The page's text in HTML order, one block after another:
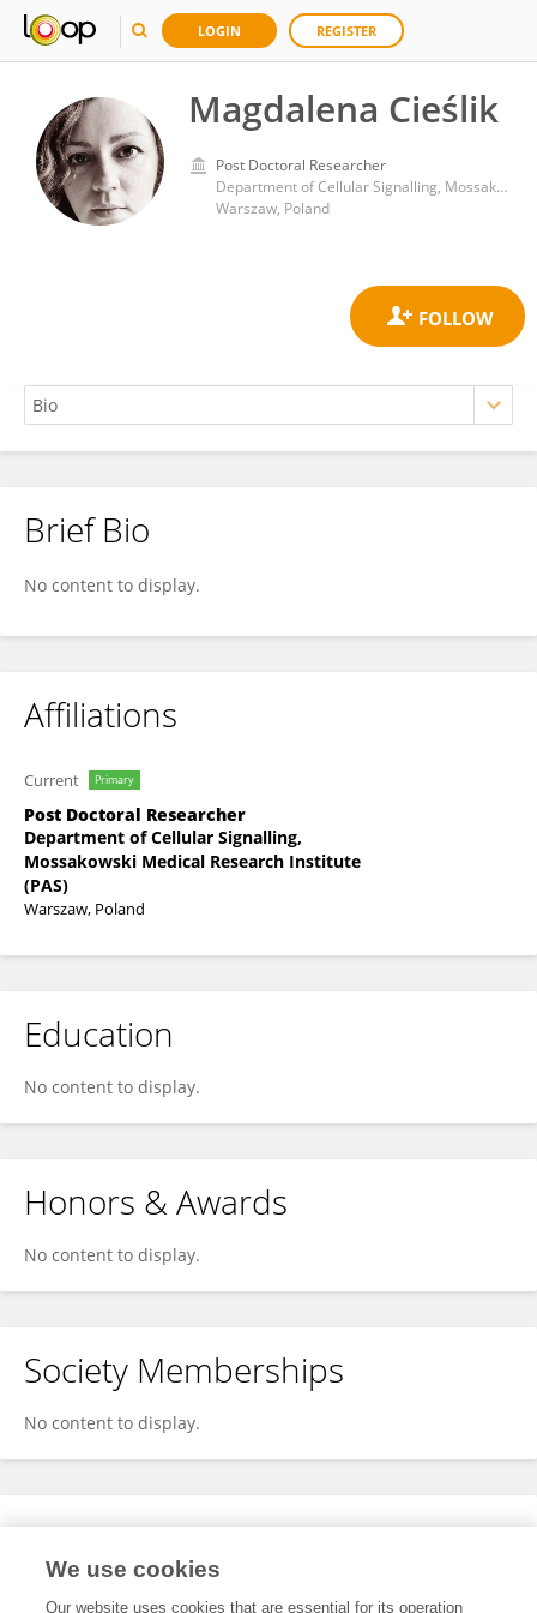
LOGIN REGISTER
Magdalena Cieślik
Post Doctoral Researcher
Department of Cellular Signalling, Mossakowski Medical Research Institute (PAS)
Warszaw, Poland
Magdalena Cieślik
Brief Bio
No content to display.
Affiliations
Current Primary
Post Doctoral Researcher
Department of Cellular Signalling,
Mossakowski Medical Research Institute
(PAS)
Warszaw, Poland
Education
No content to display.
Honors & Awards
No content to display.
Society Memberships
No content to display.
Expertise
We use cookies
Our website uses cookies that are essential for its operation